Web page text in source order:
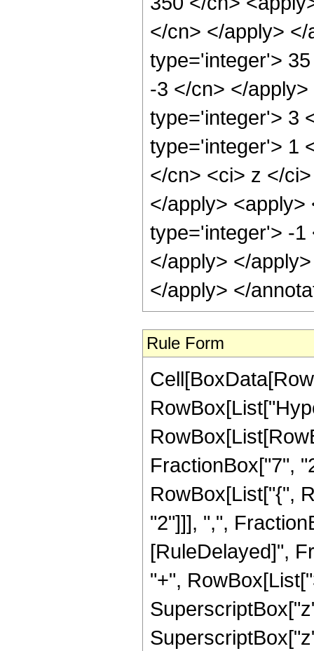
</cn> </apply>
type='integer'>
-3 </cn> </
type='integer'> 3
type='integer'> 1
</cn> <ci> z </
</apply>
type='integer'> -1
</apply> </
</apply> </
Rule Form
FractionBox["7",
RowBox[List["{",
"2"]]], ",",
[RuleDelayed]",
"+",